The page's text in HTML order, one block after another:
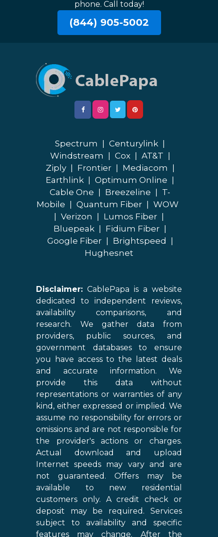
phone. Call today!
(844) 905-5002
Spectrum Centurylink
Windstream
Cox AT&T
Ziply
Frontier Mediacom
Earthlink
Optimum Online
Cable One
Breezeline
T-
Mobile
Quantum Fiber
WOW
Verizon Lumos Fiber
Bluepeak
Fidium Fiber
Google Fiber
Brightspeed
Hughesnet
Disclaimer: CablePapa is a website
dedicated to independent reviews,
availability comparisons, and
research. We gather data from
providers, public sources, and
government databases to ensure
you have access to the latest deals
and accurate information. We
provide this data without
representations or warranties of any
kind, either expressed or implied. We
assume no responsibility for errors or
omissions and are not responsible for
the provider's actions or charges.
Actual download and upload
Internet speeds may vary and are
not guaranteed. Offers may be
available to new residential
customers only. A credit check or
deposit may be required. Services
subject to availability and specific
features may change. After the